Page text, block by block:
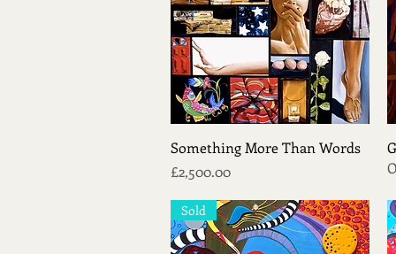
Quick View
Something More Than Words
Price
£2,500.00
Sold